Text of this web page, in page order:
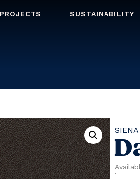
PROJECTS SUSTAINABILITY
SIENA